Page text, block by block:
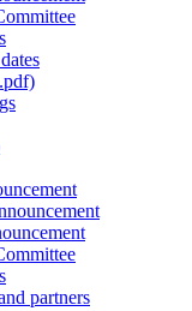
partners